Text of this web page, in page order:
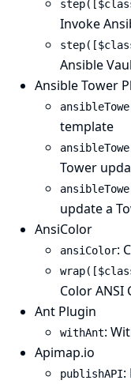
Invoke
Ansible
Ansible Tower
template
Tower
update a
AnsiColor
ansiColor:
Color ANSI
Ant Plugin
withAnt:
Apimap.io
publishAPI: